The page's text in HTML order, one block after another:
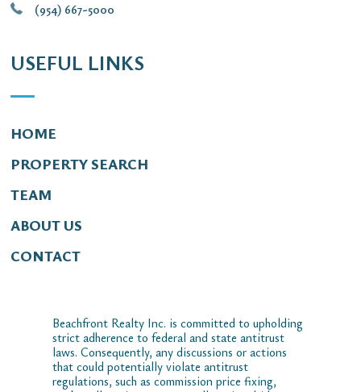
(954) 667-5000
USEFUL LINKS
HOME
PROPERTY SEARCH
TEAM
ABOUT US
CONTACT
Beachfront Realty Inc. is committed to upholding
strict adherence to federal and state antitrust
laws. Consequently, any discussions or actions
that could potentially violate antitrust
regulations, such as commission price fixing,